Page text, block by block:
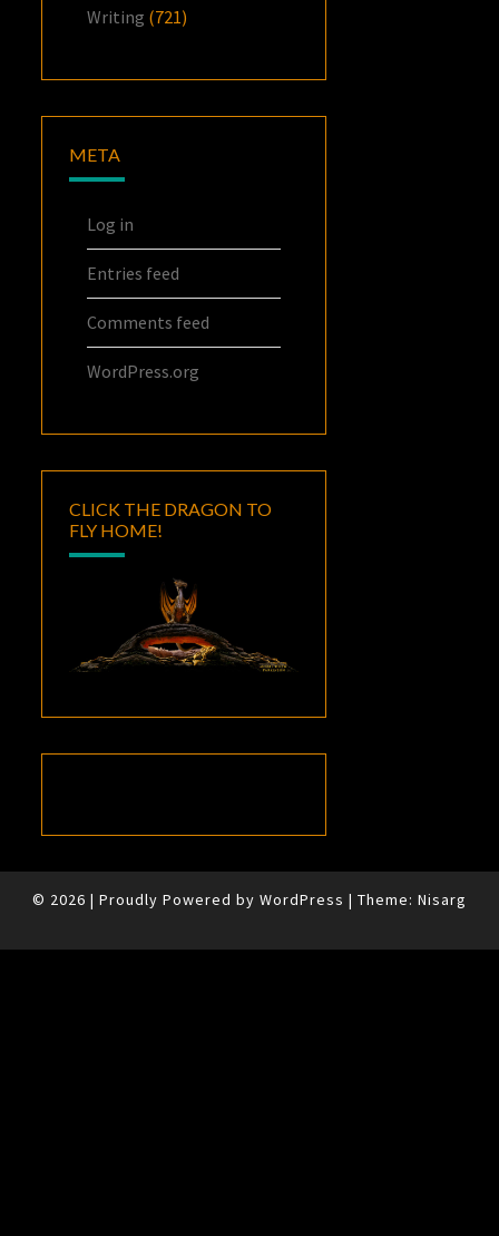
Writing (721)
META
Log in
Entries feed
Comments feed
WordPress.org
CLICK THE DRAGON TO
FLY HOME!
© 2026 | Proudly Powered by WordPress | Theme: Nisarg